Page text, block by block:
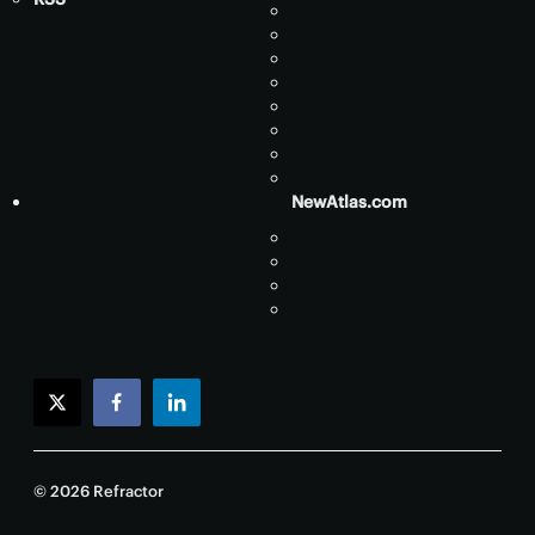
NewAtlas.com
twitterfacebooklinkedin
© 2026 Refractor